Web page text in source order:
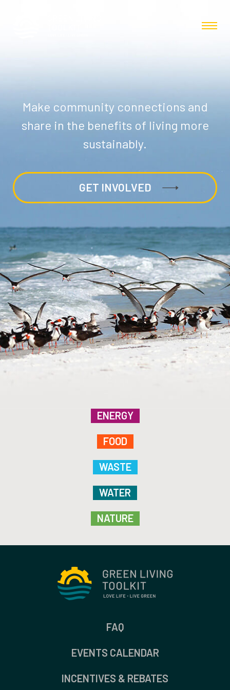
Make community connections and
share in the benefits of living more
sustainably.
GET INVOLVED
ENERGY
FOOD
WASTE
WATER
NATURE
FAQ
EVENTS CALENDAR
INCENTIVES & REBATES